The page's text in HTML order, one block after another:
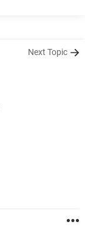
Next Topic